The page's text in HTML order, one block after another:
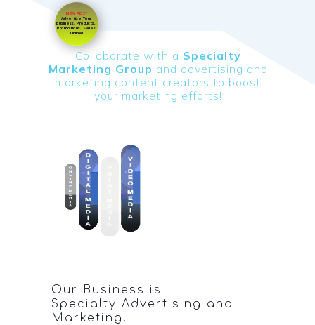
Collaborate with a Specialty
Marketing Group and advertising and
marketing content creators to boost
your marketing efforts!
NEW ADS?
Advertise Your
Business, Products,
Promotions, Sales
Online!
Our Business is
Specialty Advertising and
Marketing!